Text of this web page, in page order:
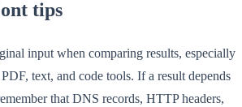
tips
input when comparing results, especially
text, and code tools. If a result depends
that DNS records, HTTP headers,